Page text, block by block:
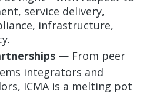
service delivery,
infrastructure,
— From peer
integrators and
ICMA is a melting pot